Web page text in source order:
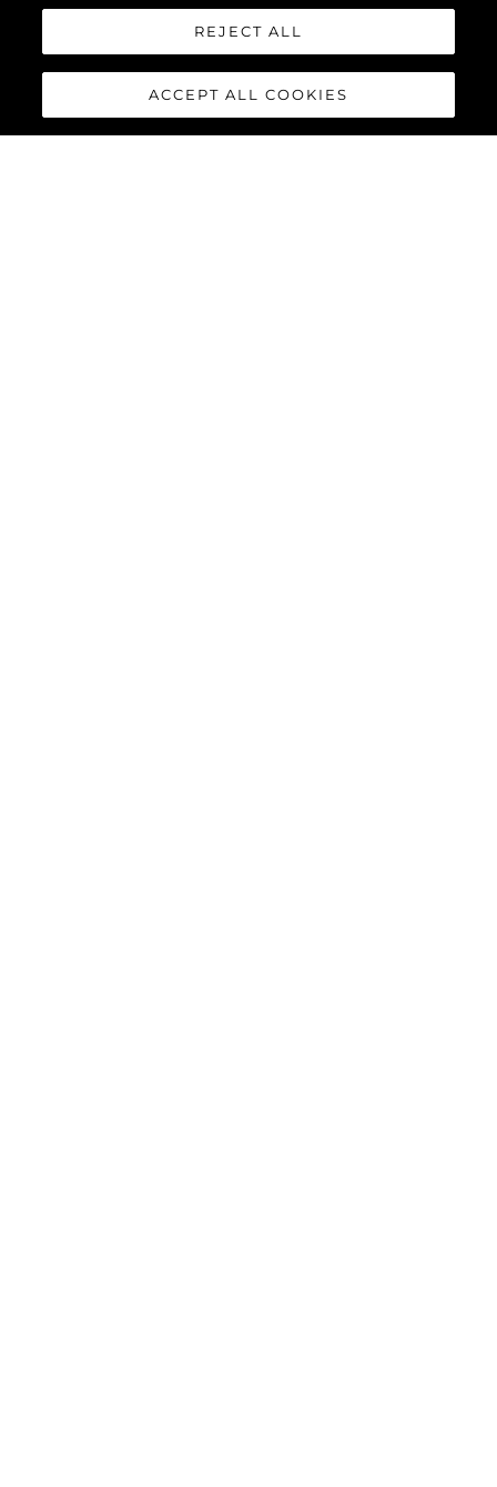
REJECT ALL
ACCEPT ALL COOKIES